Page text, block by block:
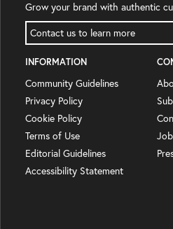
Grow your brand with authentic
Contact us to learn more
INFORMATION
Community Guidelines
Privacy Policy
Cookie Policy
Terms of Use
Editorial Guidelines
Accessibility Statement